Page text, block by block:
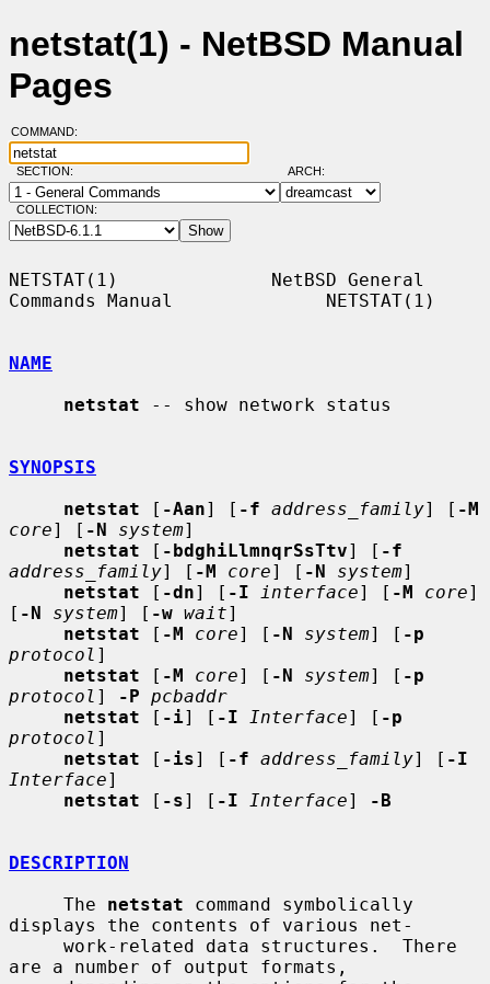
netstat(1) - NetBSD Manual
Pages
COMMAND:
SECTION: ARCH:
COLLECTION:
NETSTAT(1)              NetBSD General
Commands Manual              NETSTAT(1)
NAME
netstat -- show network status
SYNOPSIS
netstat [ -Aan] [ -f address_family] [ -M
core] [ -N system]
netstat [ -bdghiLlmnqrSsTtv] [ -f
address_family] [ -M core] [ -N system]
netstat [ -dn] [ -I interface] [ -M core]
[ -N system] [ -w wait]
netstat [ -M core] [ -N system] [ -p
protocol ]
netstat [ -M core] [ -N system] [ -p
protocol ] -P pcbaddr
netstat [ -i] [ -I Interface] [ -p
protocol ]
netstat [ -is] [ -f address_family] [ -I
Interface]
netstat [ -s] [ -I Interface] -B
DESCRIPTION
     The
netstat command symbolically
displays the contents of various net-
are a number of output formats,